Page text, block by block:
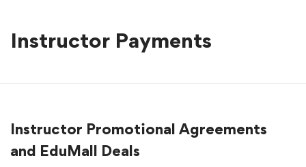
Instructor Payments
Instructor Promotional Agreements
and EduMall Deals